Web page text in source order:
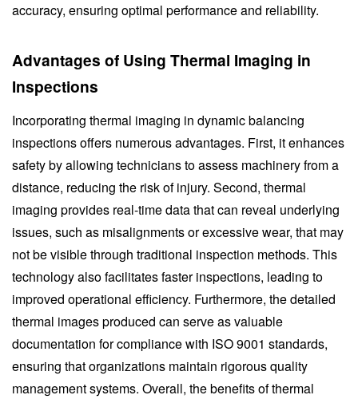
accuracy, ensuring optimal performance and reliability.
Advantages of Using Thermal Imaging in
Inspections
Incorporating thermal imaging in dynamic balancing
inspections offers numerous advantages. First, it enhances
safety by allowing technicians to assess machinery from a
distance, reducing the risk of injury. Second, thermal
imaging provides real-time data that can reveal underlying
issues, such as misalignments or excessive wear, that may
not be visible through traditional inspection methods. This
technology also facilitates faster inspections, leading to
improved operational efficiency. Furthermore, the detailed
thermal images produced can serve as valuable
documentation for compliance with ISO 9001 standards,
ensuring that organizations maintain rigorous quality
management systems. Overall, the benefits of thermal